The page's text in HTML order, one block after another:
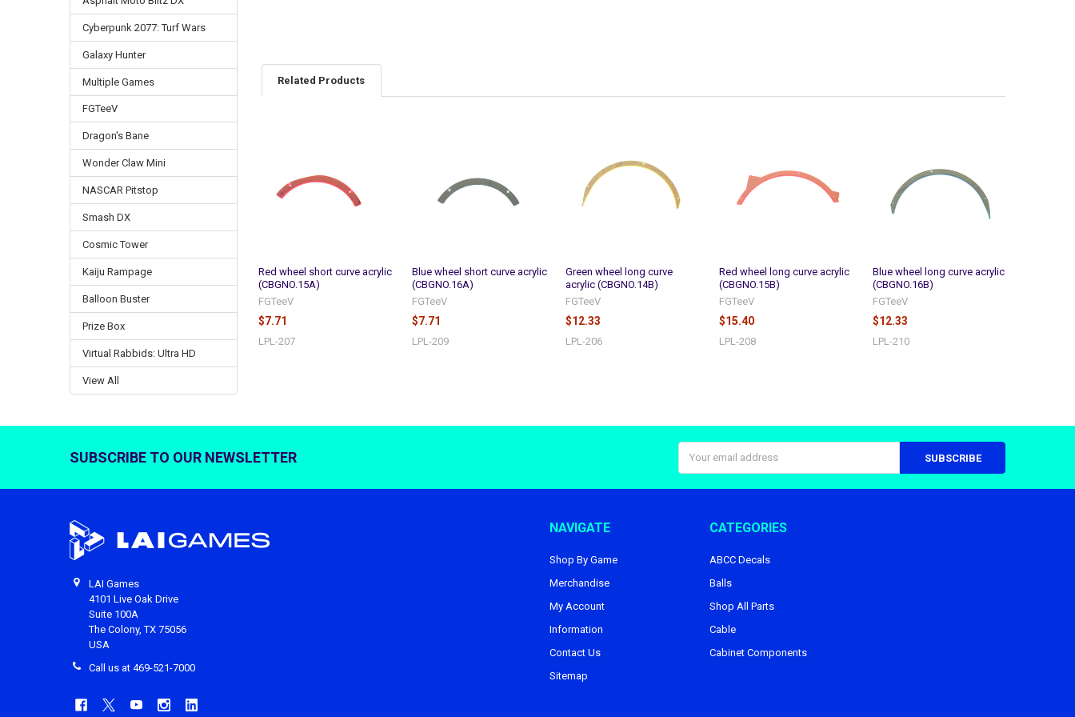
Cyberpunk 2077: Turf Wars
Galaxy Hunter
Multiple Games
FGTeeV
Dragon's Bane
Wonder Claw Mini
NASCAR Pitstop
Smash DX
Cosmic Tower
Kaiju Rampage
Balloon Buster
Prize Box
Virtual Rabbids: Ultra HD
View All
Related Products
Red wheel short curve acrylic
(CBGNO.15A)
FGTeeV
$7.71
LPL-207
Blue wheel short curve acrylic
(CBGNO.16A)
FGTeeV
$7.71
LPL-209
Green wheel long curve
acrylic (CBGNO.14B)
FGTeeV
$12.33
LPL-206
Red wheel long curve acrylic
(CBGNO.15B)
FGTeeV
$15.40
LPL-208
Blue wheel long curve acrylic
(CBGNO.16B)
FGTeeV
$12.33
LPL-210
SUBSCRIBE TO OUR NEWSLETTER
Address
LAI Games
4101 Live Oak Drive
Suite 100A
The Colony, TX 75056
USA
Call us at 469-521-7000
NAVIGATE
Shop By Game
Merchandise
My Account
Information
Contact Us
Sitemap
CATEGORIES
ABCC Decals
Balls
Shop All Parts
Cable
Cabinet Components